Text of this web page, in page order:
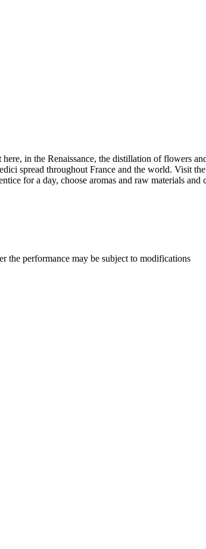
in the Renaissance, the distillation of flowers
spread throughout France and the world. Visit
for a day, choose aromas and raw materials
the performance may be subject to modifications